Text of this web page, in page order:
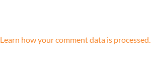
Learn how your comment data is processed.